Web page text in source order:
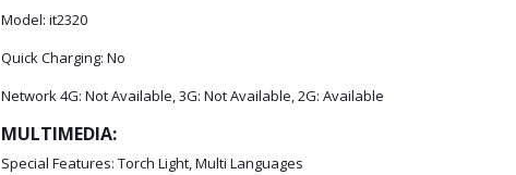
Model: it2320
Quick Charging: No
Network 4G: Not Available, 3G: Not Available, 2G: Available
MULTIMEDIA:
Special Features: Torch Light, Multi Languages